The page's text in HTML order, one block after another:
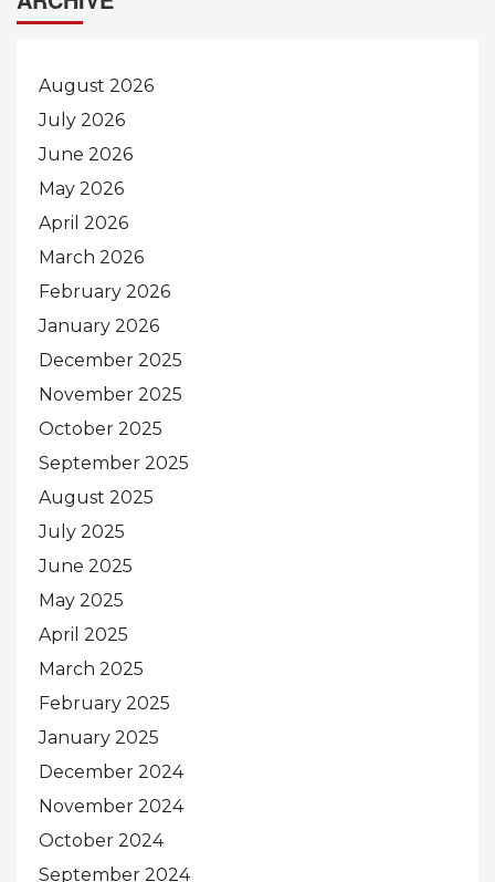
August 2026
July 2026
June 2026
May 2026
April 2026
March 2026
February 2026
January 2026
December 2025
November 2025
October 2025
September 2025
August 2025
July 2025
June 2025
May 2025
April 2025
March 2025
February 2025
January 2025
December 2024
November 2024
October 2024
September 2024